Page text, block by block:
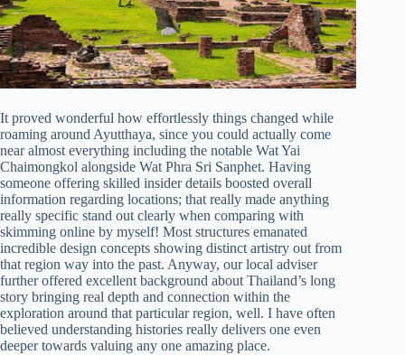
It proved wonderful how effortlessly things changed while
roaming around Ayutthaya, since you could actually come
near almost everything including the notable Wat Yai
Chaimongkol alongside Wat Phra Sri Sanphet. Having
someone offering skilled insider details boosted overall
information regarding locations; that really made anything
really specific stand out clearly when comparing with
skimming online by myself! Most structures emanated
incredible design concepts showing distinct artistry out from
that region way into the past. Anyway, our local adviser
further offered excellent background about Thailand’s long
story bringing real depth and connection within the
exploration around that particular region, well. I have often
believed understanding histories really delivers one even
deeper towards valuing any one amazing place.